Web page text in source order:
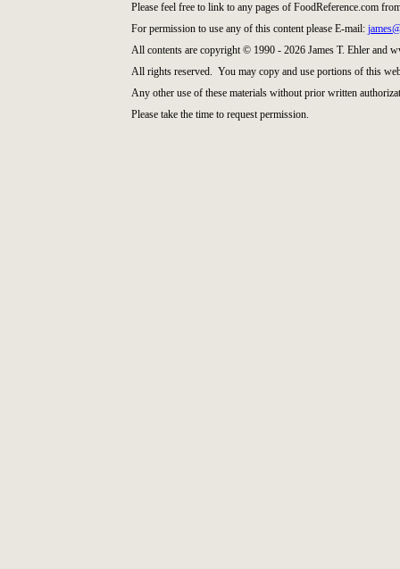
Please feel free to link to any pages of FoodReference.com
For permission to use any of this content please E-mail:
All contents are copyright © 1990 - 2026 James T. Ehler and
All rights reserved. You may copy and use portions of this
Any other use of these materials without prior written
Please take the time to request permission.